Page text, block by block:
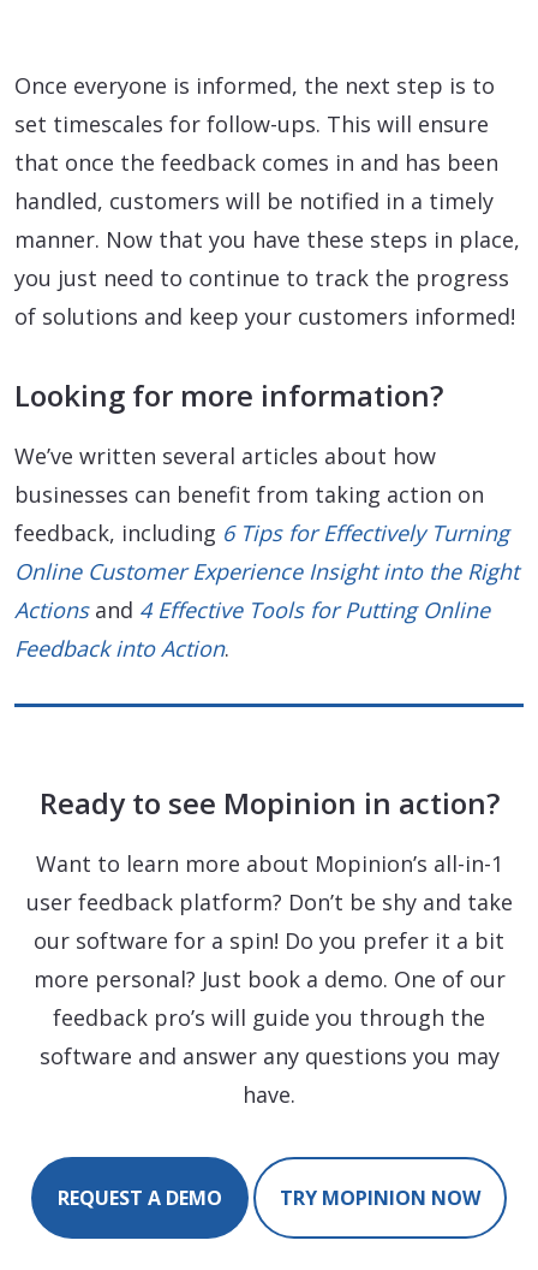
Once everyone is informed, the next step is to
set timescales for follow-ups. This will ensure
that once the feedback comes in and has been
handled, customers will be notified in a timely
manner. Now that you have these steps in place,
you just need to continue to track the progress
of solutions and keep your customers informed!
Looking for more information?
We’ve written several articles about how
businesses can benefit from taking action on
feedback, including 6 Tips for Effectively Turning
Online Customer Experience Insight into the Right
Actionsand 4 Effective Tools for Putting Online
Feedback into Action.
Ready to see Mopinion in action?
Want to learn more about Mopinion’s all-in-1
user feedback platform? Don’t be shy and take
our software for a spin! Do you prefer it a bit
more personal? Just book a demo. One of our
feedback pro’s will guide you through the
software and answer any questions you may
have.
REQUEST A DEMO TRY MOPINION NOW